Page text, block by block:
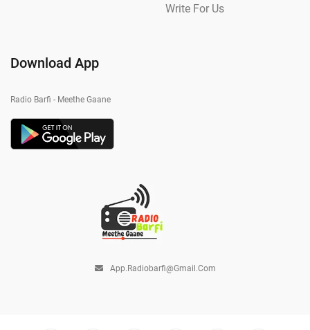
Write For Us
Download App
Radio Barfi - Meethe Gaane
App.radiobarfi@gmail.com